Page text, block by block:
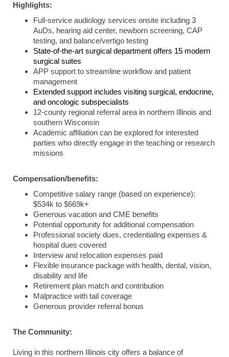
Highlights:
Full-service audiology services onsite including 3
AuDs, hearing aid center, newborn screening, CAP
testing, and balance/vertigo testing
State-of-the-art surgical department offers 15 modern
surgical suites
APP support to streamline workflow and patient
management
Extended support includes visiting surgical, endocrine,
and oncologic subspecialists
12-county regional referral area in northern Illinois and
southern Wisconsin
Academic affiliation can be explored for interested
parties who directly engage in the teaching or research
missions
Compensation/benefits:
Competitive salary range (based on experience):
$534k to $669k+
Generous vacation and CME benefits
Potential opportunity for additional compensation
Professional society dues, credentialing expenses &
hospital dues covered
Interview and relocation expenses paid
Flexible insurance package with health, dental, vision,
disability and life
Retirement plan match and contribution
Malpractice with tail coverage
Generous provider referral bonus
The Community:
Living in this northern Illinois city offers a balance of